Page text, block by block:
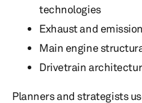
technologies
Exhaust and
Main engine
Drivetrain
Planners and strategists